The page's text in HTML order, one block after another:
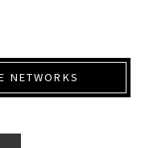
NETWORKS